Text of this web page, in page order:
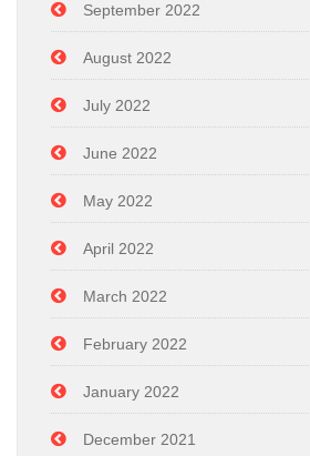
September 2022
August 2022
July 2022
June 2022
May 2022
April 2022
March 2022
February 2022
January 2022
December 2021